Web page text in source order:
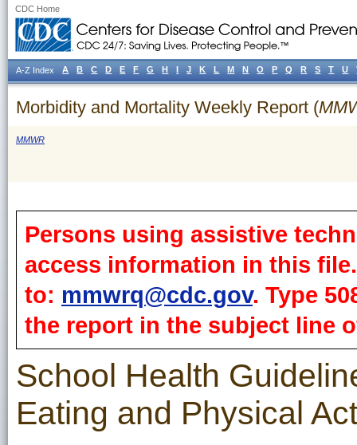
CDC Home
Morbidity and Mortality Weekly Report (
MMWR
Persons using assistive
access information in this
to: mmwrq@cdc.gov. Type
the report in the subject line
School Health
Eating and Physical
A-Z Index A B C D E F G H I J K L M N O P Q R S T U